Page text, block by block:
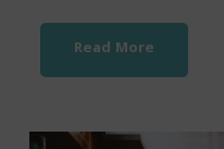
Read More